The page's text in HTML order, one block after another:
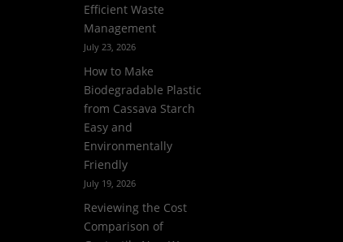
Efficient Waste
Management
July 23, 2026
How to Make
Biodegradable Plastic
from Cassava Starch
Easy and
Environmentally
Friendly
July 19, 2026
Reviewing the Cost
Comparison of